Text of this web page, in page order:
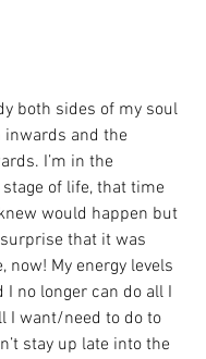
both sides of my soul
inwards and the
I’m in the
of life, that time
would happen but
that it was
now! My energy levels
I no longer can do all I
I want/need to do to
stay up late into the